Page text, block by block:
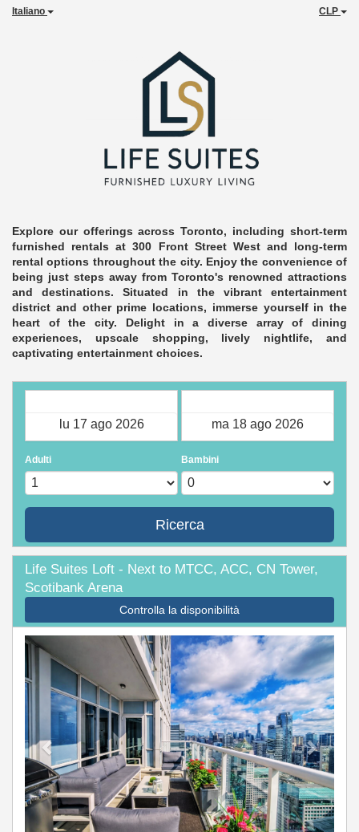
Italiano CLP
Explore our offerings across Toronto, including short-term
furnished rentals at 300 Front Street West and long-term
rental options throughout the city. Enjoy the convenience of
being just steps away from Toronto's renowned attractions
and destinations. Situated in the vibrant entertainment
district and other prime locations, immerse yourself in the
heart of the city. Delight in a diverse array of dining
experiences, upscale shopping, lively nightlife, and
captivating entertainment choices.
Adulti Bambini
Ricerca
Life Suites Loft - Next to MTCC, ACC, CN Tower,
Scotibank Arena
Controlla la disponibilità
Previous Next